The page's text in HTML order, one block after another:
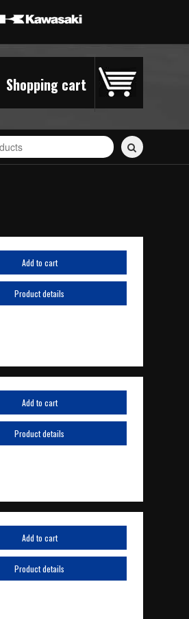
Shopping cart
Add to cart
Product details
Add to cart
Product details
Add to cart
Product details